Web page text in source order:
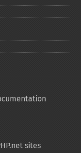
sites